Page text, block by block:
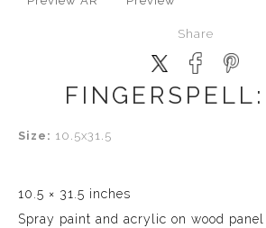
Share
Size: 10.5x31.5
10.5 × 31.5 inches
Spray paint and acrylic on wood panel